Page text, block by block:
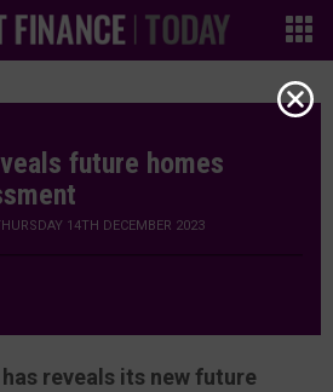
future homes
14TH DECEMBER 2023
reveals its new future